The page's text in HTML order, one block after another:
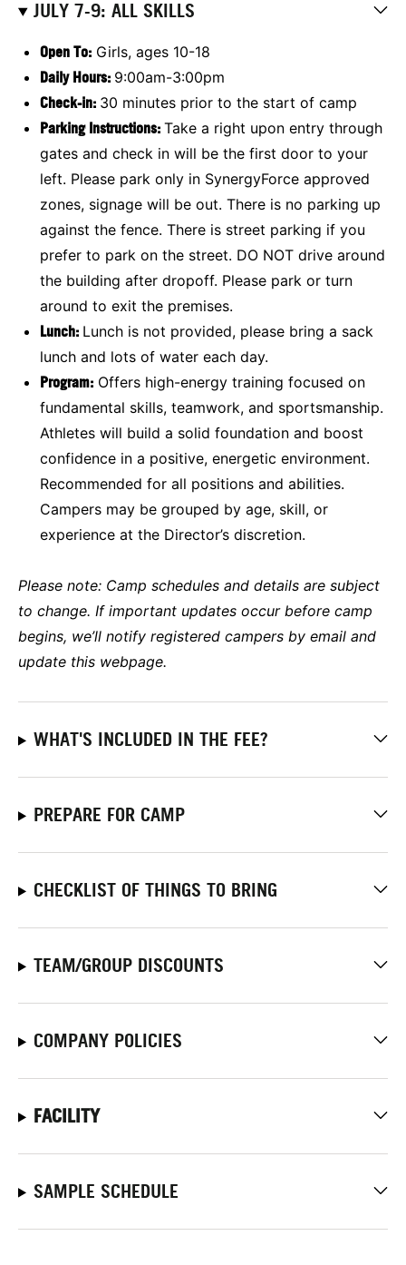
JULY 7-9: ALL SKILLS
Open To: Girls, ages 10-18
Daily Hours: 9:00am-3:00pm
Check-in: 30 minutes prior to the start of camp
Parking Instructions: Take a right upon entry through
gates and check in will be the first door to your
left. Please park only in SynergyForce approved
zones, signage will be out. There is no parking up
against the fence. There is street parking if you
prefer to park on the street. DO NOT drive around
the building after dropoff. Please park or turn
around to exit the premises.
Lunch: Lunch is not provided, please bring a sack
lunch and lots of water each day.
Program: Offers high-energy training focused on
fundamental skills, teamwork, and sportsmanship.
Athletes will build a solid foundation and boost
confidence in a positive, energetic environment.
Recommended for all positions and abilities.
Campers may be grouped by age, skill, or
experience at the Director’s discretion.
Please note: Camp schedules and details are subject
to change. If important updates occur before camp
begins, we’ll notify registered campers by email and
update this webpage.
WHAT'S INCLUDED IN THE FEE?
PREPARE FOR CAMP
CHECKLIST OF THINGS TO BRING
TEAM/GROUP DISCOUNTS
COMPANY POLICIES
FACILITY
SAMPLE SCHEDULE